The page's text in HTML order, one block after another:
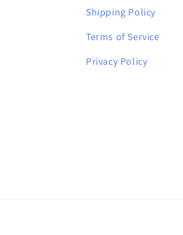
Shipping Policy
Terms of Service
Privacy Policy